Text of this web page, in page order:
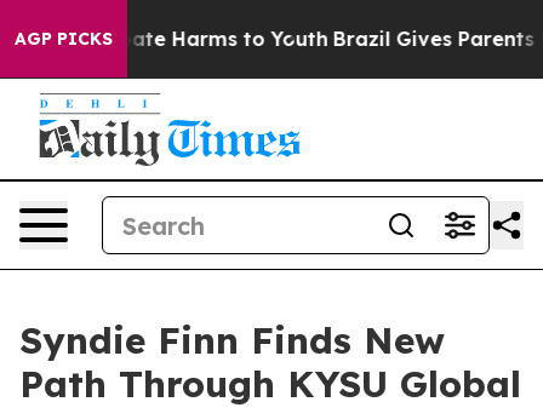
AGP PICKS
to Abate Harms to Youth Brazil Gives Parents
Syndie Finn Finds New
Path Through KYSU Global